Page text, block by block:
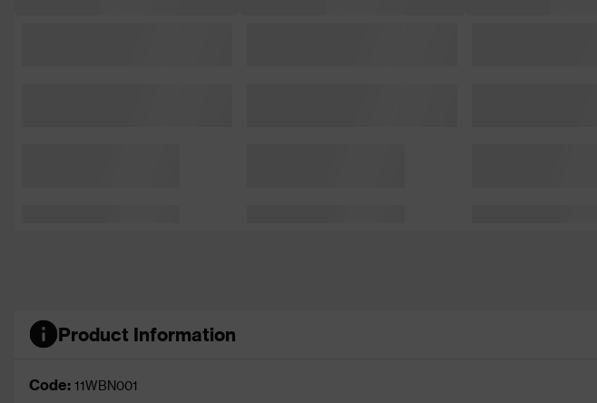
Product Information
Code: 11WBN001